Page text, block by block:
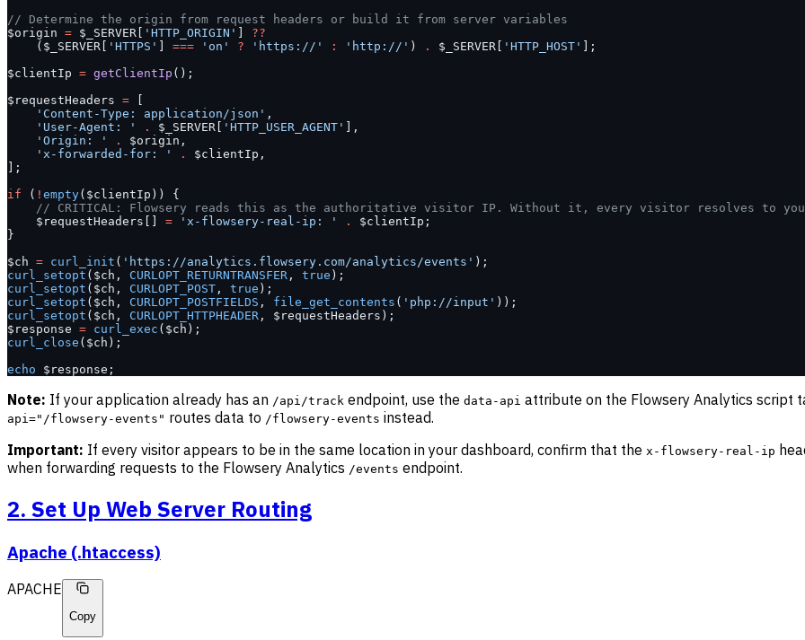
// Determine the origin from request headers or build it from server variables
$origin = $_SERVER[ 'HTTP_ORIGIN'
??
    ($_SERVER[
'HTTPS' === 'on' ? 'https://' : 'http://' ) . $_SERVER[ 'HTTP_HOST'
];
$clientIp = getClientIp ();
$requestHeaders =
    'Content-Type: application/json'
,
    'User-Agent: '
. $_SERVER[ 'HTTP_USER_AGENT'
],
    'Origin: '
.
$origin,
    'x-forwarded-for: '
.
$clientIp,
];
if ( ! empty($clientIp)) {
// CRITICAL: Flowsery reads this as the authoritative visitor IP. Without it, every visitor resolves to
    $requestHeaders[]
= 'x-flowsery-real-ip: ' .
$clientIp;
}
$ch = curl_init ( 'https://analytics.flowsery.com/analytics/events' );
curl_setopt ($ch, CURLOPT_RETURNTRANSFER , true );
curl_setopt ($ch, CURLOPT_POST , true );
curl_setopt ($ch, CURLOPT_POSTFIELDS , file_get_contents ( 'php://input' ));
curl_setopt ($ch, CURLOPT_HTTPHEADER , $requestHeaders);
$response = curl_exec ($ch);
curl_close ($ch);
echo $response;
Note: If your application already has an /api/track endpoint, use the data-api attribute on the Flowsery Analytics script
api="/flowsery-events" routes data to /flowsery-events instead.
Important: If every visitor appears to be in the same location in your dashboard, confirm that the x-flowsery-real-ip
when forwarding requests to the Flowsery Analytics /events endpoint.
2. Set Up Web Server Routing
Apache (.htaccess)
APACHE
Copy